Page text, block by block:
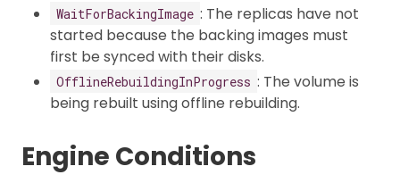
WaitForBackingImage : The replicas have not
started because the backing images must
first be synced with their disks.
OfflineRebuildingInProgress : The volume is
being rebuilt using offline rebuilding.
Engine Conditions